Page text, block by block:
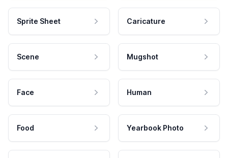
Sprite Sheet Caricature
Scene Mugshot
Face Human
Food Yearbook Photo